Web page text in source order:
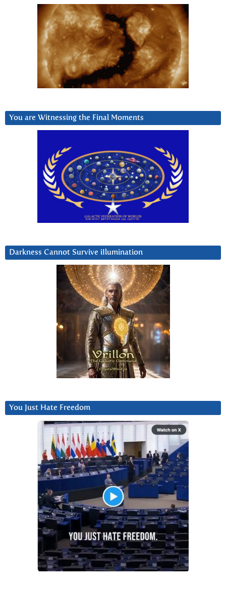
You are Witnessing the Final Moments
Darkness Cannot Survive iIlumination
You Just Hate Freedom